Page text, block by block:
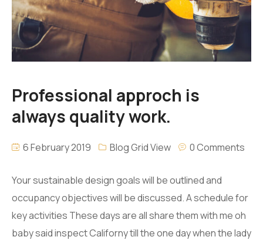
Professional approch is
always quality work.
6 February 2019 Blog Grid View 0 Comments
Your sustainable design goals will be outlined and
occupancy objectives will be discussed. A schedule for
key activities These days are all share them with me oh
baby said inspect Californy till the one day when the lady